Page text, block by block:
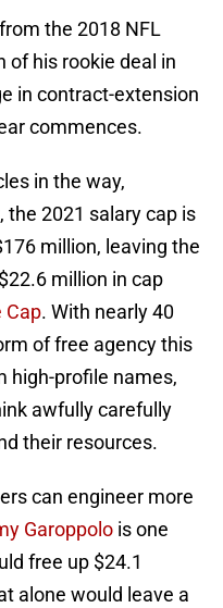
the 2018 NFL
of his rookie deal in
in contract-extension
commences.
in the way,
the 2021 salary cap is
million, leaving the
million in cap
Cap. With nearly 40
of free agency this
high-profile names,
awfully carefully
their resources.
can engineer more
Garoppolo is one
free up $24.1
alone would leave a